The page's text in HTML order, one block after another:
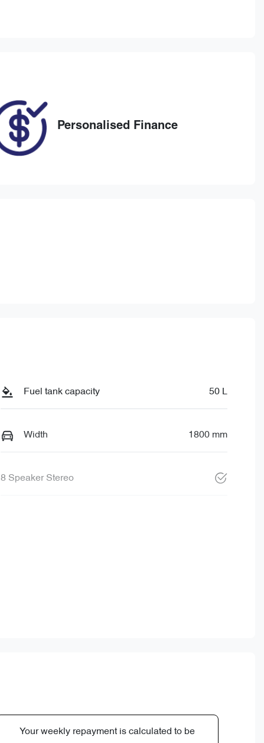
Personalised Finance
Fuel tank capacity 50 L
Width 1800 mm
8 Speaker Stereo
Yourweek ly repayment is calculated to be